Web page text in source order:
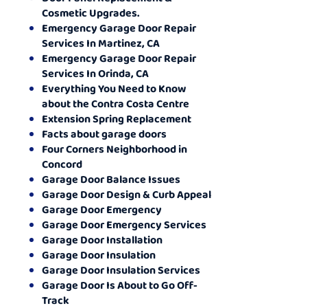
Cosmetic Upgrades.
Emergency Garage Door Repair
Services In Martinez, CA
Emergency Garage Door Repair
Services In Orinda, CA
Everything You Need to Know
about the Contra Costa Centre
Extension Spring Replacement
Facts about garage doors
Four Corners Neighborhood in
Concord
Garage Door Balance Issues
Garage Door Design & Curb Appeal
Garage Door Emergency
Garage Door Emergency Services
Garage Door Installation
Garage Door Insulation
Garage Door Insulation Services
Garage Door Is About to Go Off-
Track